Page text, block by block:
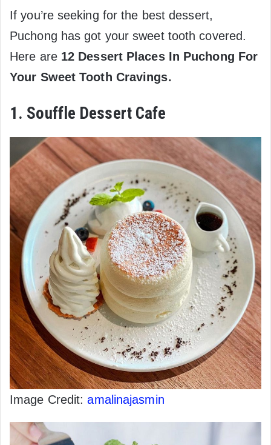
If you’re seeking for the best dessert,
Puchong has got your sweet tooth covered.
Here are 12 Dessert Places In Puchong For
Your Sweet Tooth Cravings.
1. Souffle Dessert Cafe
Image Credit:amalinajasmin